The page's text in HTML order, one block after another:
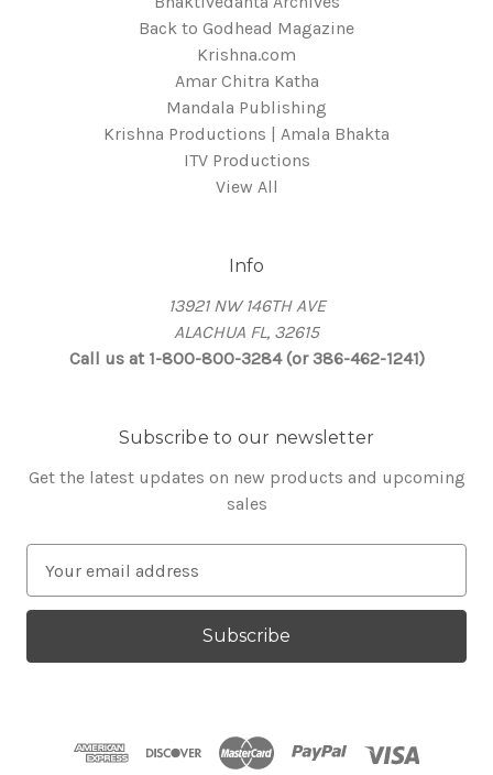
Back to Godhead Magazine
Krishna.com
Amar Chitra Katha
Mandala Publishing
Krishna Productions | Amala Bhakta
ITV Productions
View All
Info
13921 NW 146TH AVE
ALACHUA FL, 32615
Call us at 1-800-800-3284 (or 386-462-1241)
Subscribe to our newsletter
Get the latest updates on new products and upcoming
sales
a
l